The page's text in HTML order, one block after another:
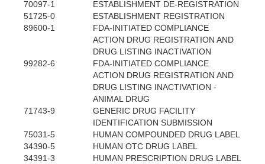
70097-1
ESTABLISHMENT DE-REGISTRATION
51725-0
ESTABLISHMENT REGISTRATION
89600-1
FDA-INITIATED COMPLIANCE
ACTION DRUG REGISTRATION AND
DRUG LISTING INACTIVATION
99282-6
FDA-INITIATED COMPLIANCE
ACTION DRUG REGISTRATION AND
DRUG LISTING INACTIVATION -
ANIMAL DRUG
71743-9
GENERIC DRUG FACILITY
IDENTIFICATION SUBMISSION
75031-5
HUMAN COMPOUNDED DRUG LABEL
34390-5
HUMAN OTC DRUG LABEL
34391-3
HUMAN PRESCRIPTION DRUG LABEL